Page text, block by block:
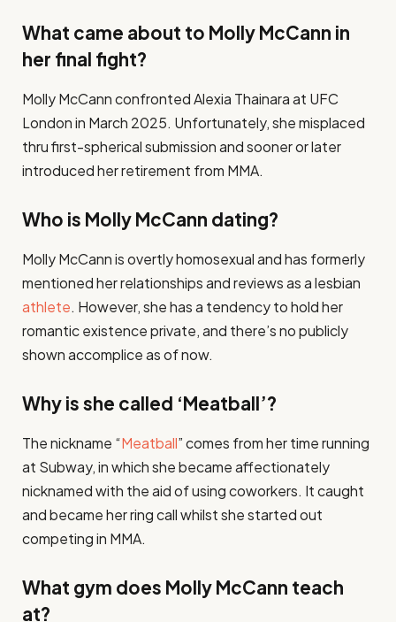
What came about to Molly McCann in
her final fight?
Molly McCann confronted Alexia Thainara at UFC
London in March 2025. Unfortunately, she misplaced
thru first-spherical submission and sooner or later
introduced her retirement from MMA.
Who is Molly McCann dating?
Molly McCann is overtly homosexual and has formerly
mentioned her relationships and reviews as a lesbian
athlete. However, she has a tendency to hold her
romantic existence private, and there’s no publicly
shown accomplice as of now.
Why is she called ‘Meatball’?
The nickname “Meatball” comes from her time running
at Subway, in which she became affectionately
nicknamed with the aid of using coworkers. It caught
and became her ring call whilst she started out
competing in MMA.
What gym does Molly McCann teach
at?